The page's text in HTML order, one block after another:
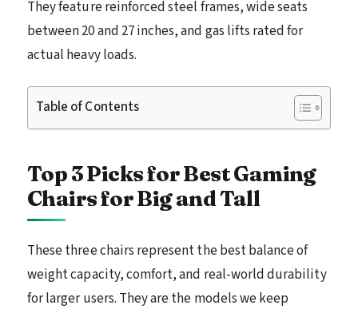
They feature reinforced steel frames, wide seats
between 20 and 27 inches, and gas lifts rated for
actual heavy loads.
Table of Contents
Top 3 Picks for Best Gaming
Chairs for Big and Tall
These three chairs represent the best balance of
weight capacity, comfort, and real-world durability
for larger users. They are the models we keep